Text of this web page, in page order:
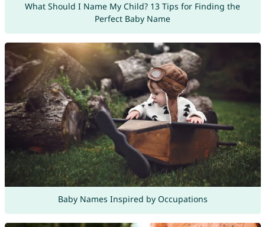
What Should I Name My Child? 13 Tips for Finding the
Perfect Baby Name
Baby Names Inspired by Occupations